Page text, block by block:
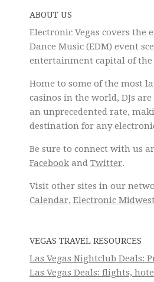
ABOUT US
Electronic Vegas covers the
Dance Music (EDM) event
entertainment capital of the
Home to some of the most
casinos in the world, DJs
an unprecedented rate,
destination for any
Be sure to connect with us
Facebook and Twitter.
Visit other sites in our
Calendar, Electronic Midwest
VEGAS TRAVEL RESOURCES
Las Vegas Nightclub Deals:
Las Vegas Deals: flights,